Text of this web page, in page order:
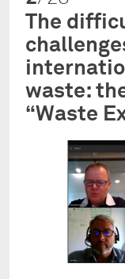
The
waste:
“Waste